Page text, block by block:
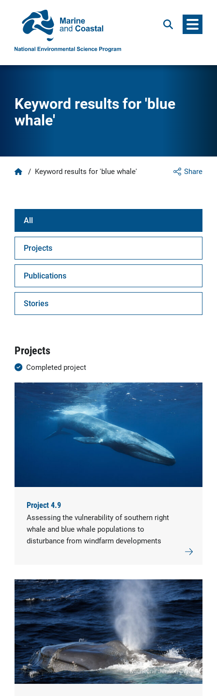
Search Menu
Keyword results for 'blue
whale'
Share
Home
/ Keyword results for 'blue whale'
All
Projects
Publications
Stories
Projects
Completed project
Project 4.9
Assessing the vulnerability of southern right
whale and blue whale populations to
disturbance from windfarm developments
© Micheline Jenner/CWR